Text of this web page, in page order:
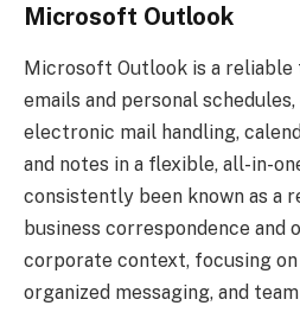
Microsoft Outlook
Microsoft Outlook is a
emails and personal
electronic mail handling,
and notes in a flexible, all-in-
consistently been known as a
business correspondence and
corporate context, focusing
organized messaging, and